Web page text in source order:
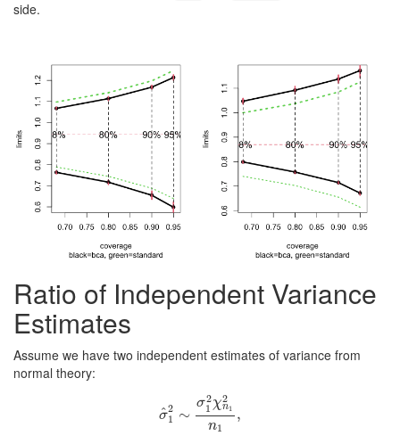
side.
Ratio of Independent Variance
Estimates
Assume we have two independent estimates of variance from
normal theory:
σ
^2
1 ∼
σ2
1 χ2
n1
n1
,
σ^12∼σ12χn1